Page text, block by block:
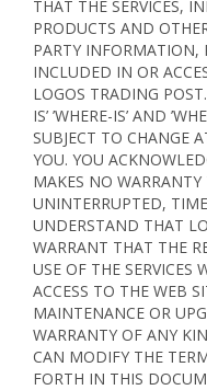
THAT THE SERVICES,
PRODUCTS AND
PARTY INFORMATION,
INCLUDED IN OR
LOGOS TRADING
IS’ ’WHERE-IS’ AND
SUBJECT TO CHANGE
YOU. YOU
MAKES NO
UNINTERRUPTED,
UNDERSTAND THAT
WARRANT THAT THE
USE OF THE SERVICES
ACCESS TO THE WEB
MAINTENANCE OR
WARRANTY OF ANY
CAN MODIFY THE
FORTH IN THIS